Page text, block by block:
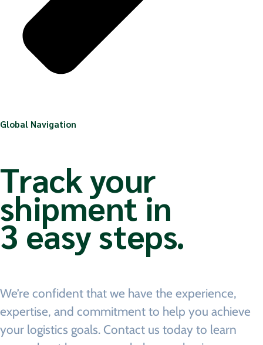
Global Navigation
Track your
shipment in
3 easy steps.
We’re confident that we have the experience,
expertise, and commitment to help you achieve
your logistics goals. Contact us today to learn